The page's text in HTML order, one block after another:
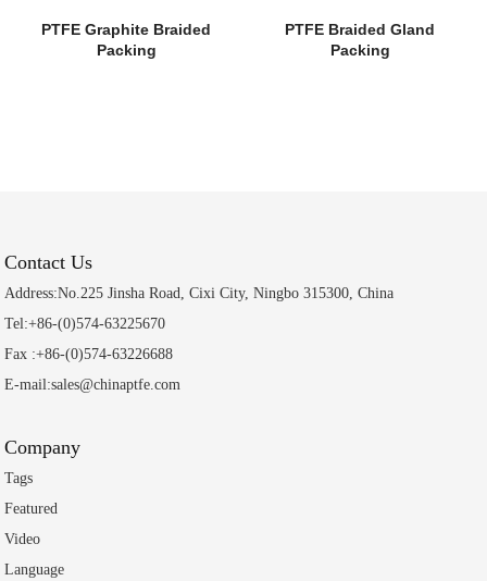
PTFE Graphite Braided
Packing
PTFE Braided Gland
Packing
Contact Us
Address:No.225 Jinsha Road, Cixi City, Ningbo 315300, China
Tel:+86-(0)574-63225670
Fax :+86-(0)574-63226688
E-mail:sales@chinaptfe.com
Company
Tags
Featured
Video
Language